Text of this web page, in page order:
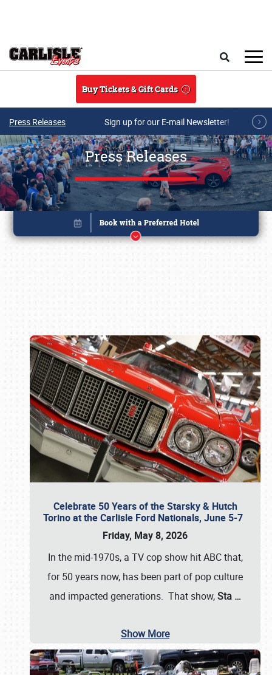
Buy Tickets & Gift Cards
Press Releases Sign up for our E-mail Newsletter!
Press Releases
Celebrate 50 Years of the Starsky & Hutch
Torino at the Carlisle Ford Nationals, June 5-7
Friday, May 8, 2026
In the mid-1970s, a TV cop show hit ABC that,
for 50 years now, has been part of pop culture
and impacted generations. That show,Sta …
Show More
Book online or call (800) 216-1876